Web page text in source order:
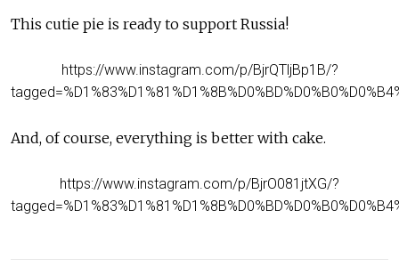
This cutie pie is ready to support Russia!
https://www.instagram.com/p/BjrQTljBp1B/?
And, of course, everything is better with cake.
https://www.instagram.com/p/BjrO081jtXG/?